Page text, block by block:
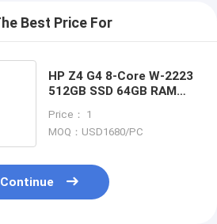
Best Price For
HP Z4 G4 8-Core W-2223
512GB SSD 64GB RAM
Price： 1
MOQ：USD1680/PC
Continue